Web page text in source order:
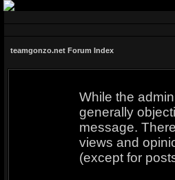
teamgonzo.net Forum Index
While the
generally
message.
views and
(except for